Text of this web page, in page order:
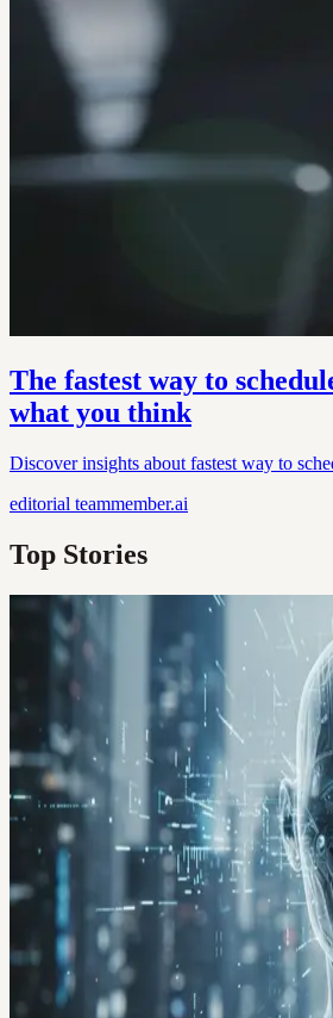
The fastest way to
what you think
Discover insights about fastest way to
editorial teammember.ai
Top Stories